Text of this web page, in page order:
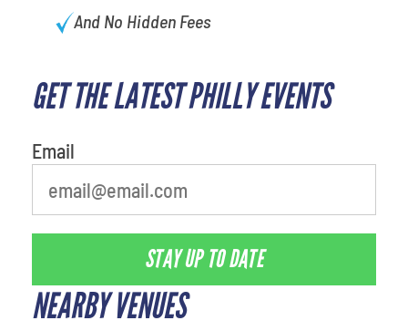
And No Hidden Fees
GET THE LATEST PHILLY EVENTS
Email
STAY UP TO DATE
NEARBY VENUES